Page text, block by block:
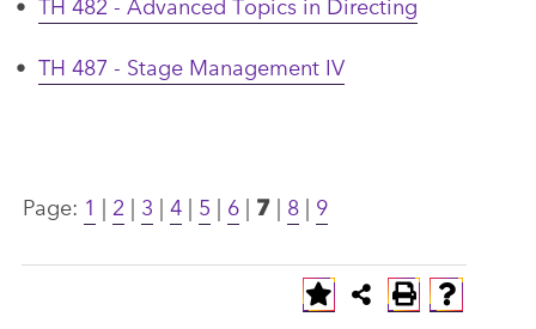
• TH 487 - Stage Management IV
Page: 1 | 2 | 3 | 4 | 5 | 6 | 7 | 8 | 9